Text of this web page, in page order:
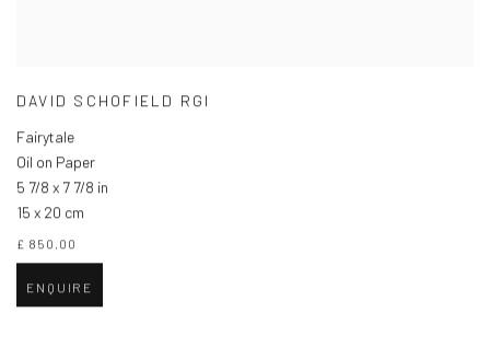
DAVID SCHOFIELD RGI
Fairytale
Oil on Paper
5 7/8 x 7 7/8 in
15 x 20 cm
£ 850.00
ENQUIRE